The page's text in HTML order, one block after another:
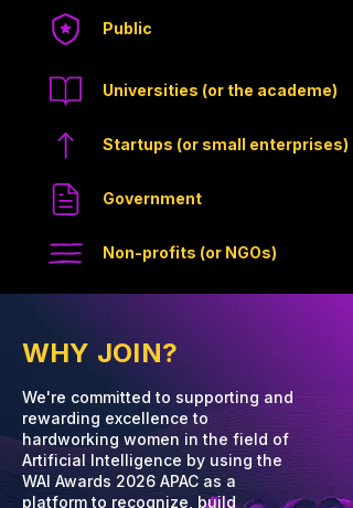
Public
Universities (or the academe)
Startups (or small enterprises)
Government
Non-profits (or NGOs)
WHY JOIN?
We're committed to supporting and
rewarding excellence to
hardworking women in the field of
Artificial Intelligence by using the
WAI Awards 2026 APAC as a
platform to recognize, build